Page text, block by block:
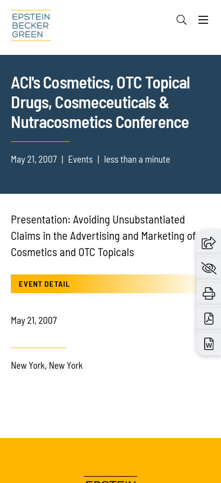
Cookie Settings
ACI's Cosmetics, OTC Topical
Drugs, Cosmeceuticals &
Nutracosmetics Conference
May 21, 2007 Events less than a minute
Presentation: Avoiding Unsubstantiated
Claims in the Advertising and Marketing of
Cosmetics and OTC Topicals
EVENT DETAIL
May 21, 2007
New York, New York